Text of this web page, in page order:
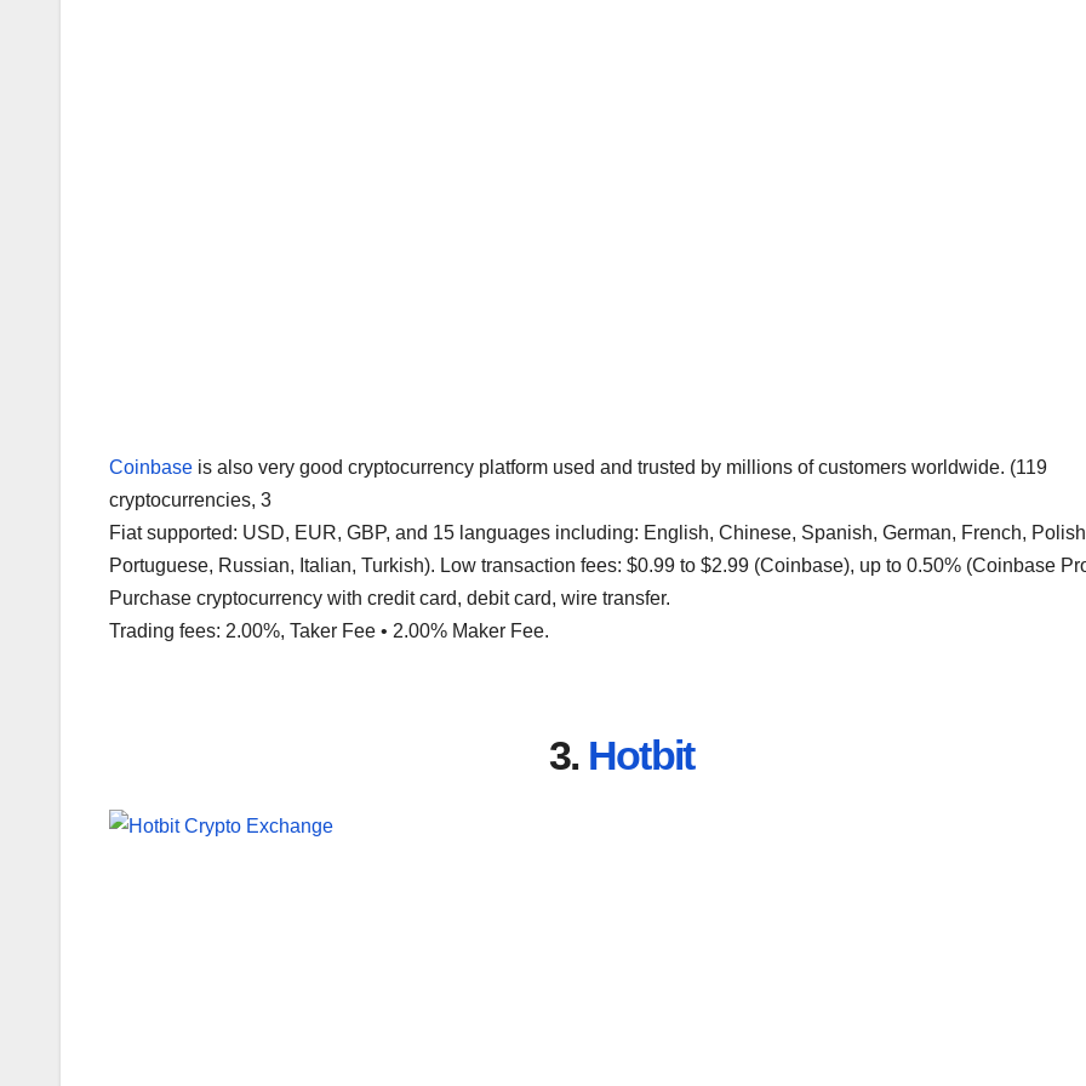
Coinbase is also very good cryptocurrency platform used and trusted by millions of customers worldwide. (119
cryptocurrencies, 3
Fiat supported: USD, EUR, GBP, and 15 languages including: English, Chinese, Spanish, German, French,
Portuguese, Russian, Italian, Turkish). Low transaction fees: $0.99 to $2.99 (Coinbase), up to 0.50% (Coinbase
Purchase cryptocurrency with credit card, debit card, wire transfer.
Trading fees: 2.00%, Taker Fee • 2.00% Maker Fee.
3. Hotbit